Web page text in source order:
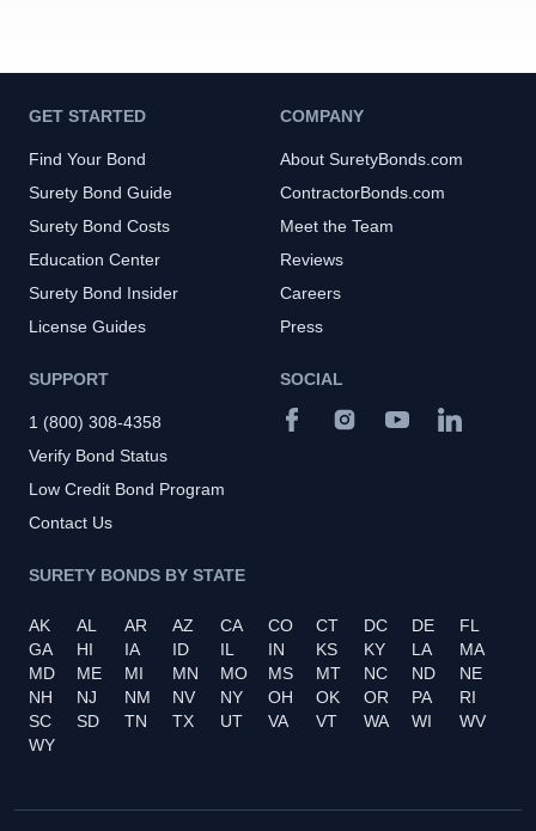
GET STARTED
Find Your Bond
Surety Bond Guide
Surety Bond Costs
Education Center
Surety Bond Insider
License Guides
COMPANY
About SuretyBonds.com
ContractorBonds.com
Meet the Team
Reviews
Careers
Press
SUPPORT
1 (800) 308-4358
Verify Bond Status
Low Credit Bond Program
Contact Us
SURETY BONDS BY STATE
AK AL AR AZ CA CO CT DC DE
FL
GA
HI IA ID IL IN KS KY LA
MA
MD
ME MI MN MO MS MT NC ND
NE
NH
NJ NM NV NY OH OK OR PA
RI
SC
SD TN TX UT VA VT WA WI
WV
WY
SOCIAL